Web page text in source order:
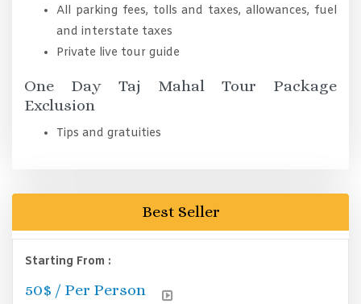
All parking fees, tolls and taxes, allowances, fuel
and interstate taxes
Private live tour guide
One Day Taj Mahal Tour Package
Exclusion
Tips and gratuities
Best Seller
Starting From :
50$ / Per Person